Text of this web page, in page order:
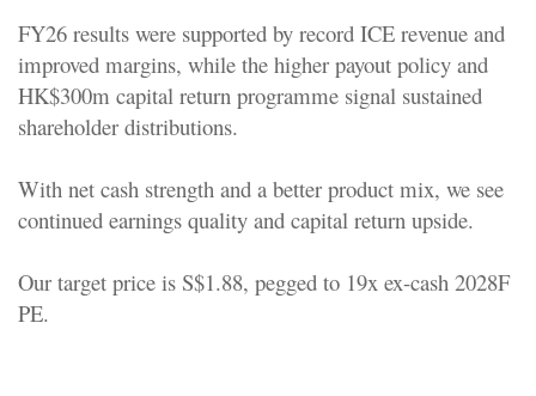
FY26 results were supported by record ICE revenue and
improved margins, while the higher payout policy and
HK$300m capital return programme signal sustained
shareholder distributions.
With net cash strength and a better product mix, we see
continued earnings quality and capital return upside.
Our target price is S$1.88, pegged to 19x ex-cash 2028F
PE.